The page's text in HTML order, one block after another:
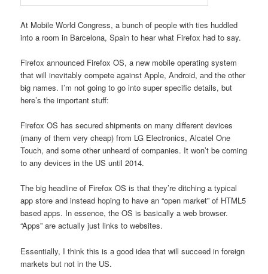
At Mobile World Congress, a bunch of people with ties huddled
into a room in Barcelona, Spain to hear what Firefox had to say.
Firefox announced Firefox OS, a new mobile operating system
that will inevitably compete against Apple, Android, and the other
big names. I’m not going to go into super specific details, but
here’s the important stuff:
Firefox OS has secured shipments on many different devices
(many of them very cheap) from LG Electronics, Alcatel One
Touch, and some other unheard of companies. It won’t be coming
to any devices in the US until 2014.
The big headline of Firefox OS is that they’re ditching a typical
app store and instead hoping to have an “open market” of HTML5
based apps. In essence, the OS is basically a web browser.
“Apps” are actually just links to websites.
Essentially, I think this is a good idea that will succeed in foreign
markets but not in the US.